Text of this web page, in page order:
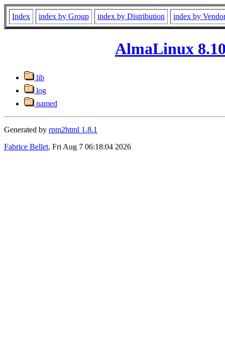
Index index by Group index by Distribution index by
AlmaLinux
lib
log
named
Generated by rpm2html 1.8.1
Fabrice Bellet, Fri Aug 7 06:18:04 2026